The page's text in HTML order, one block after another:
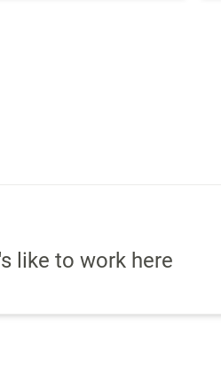
like to work here